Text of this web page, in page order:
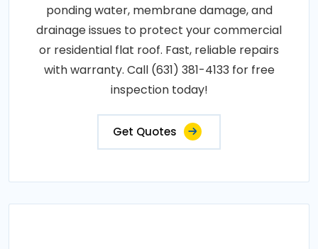
ponding water, membrane damage, and
drainage issues to protect your commercial
or residential flat roof. Fast, reliable repairs
with warranty. Call (631) 381-4133 for free
inspection today!
Get Quotes